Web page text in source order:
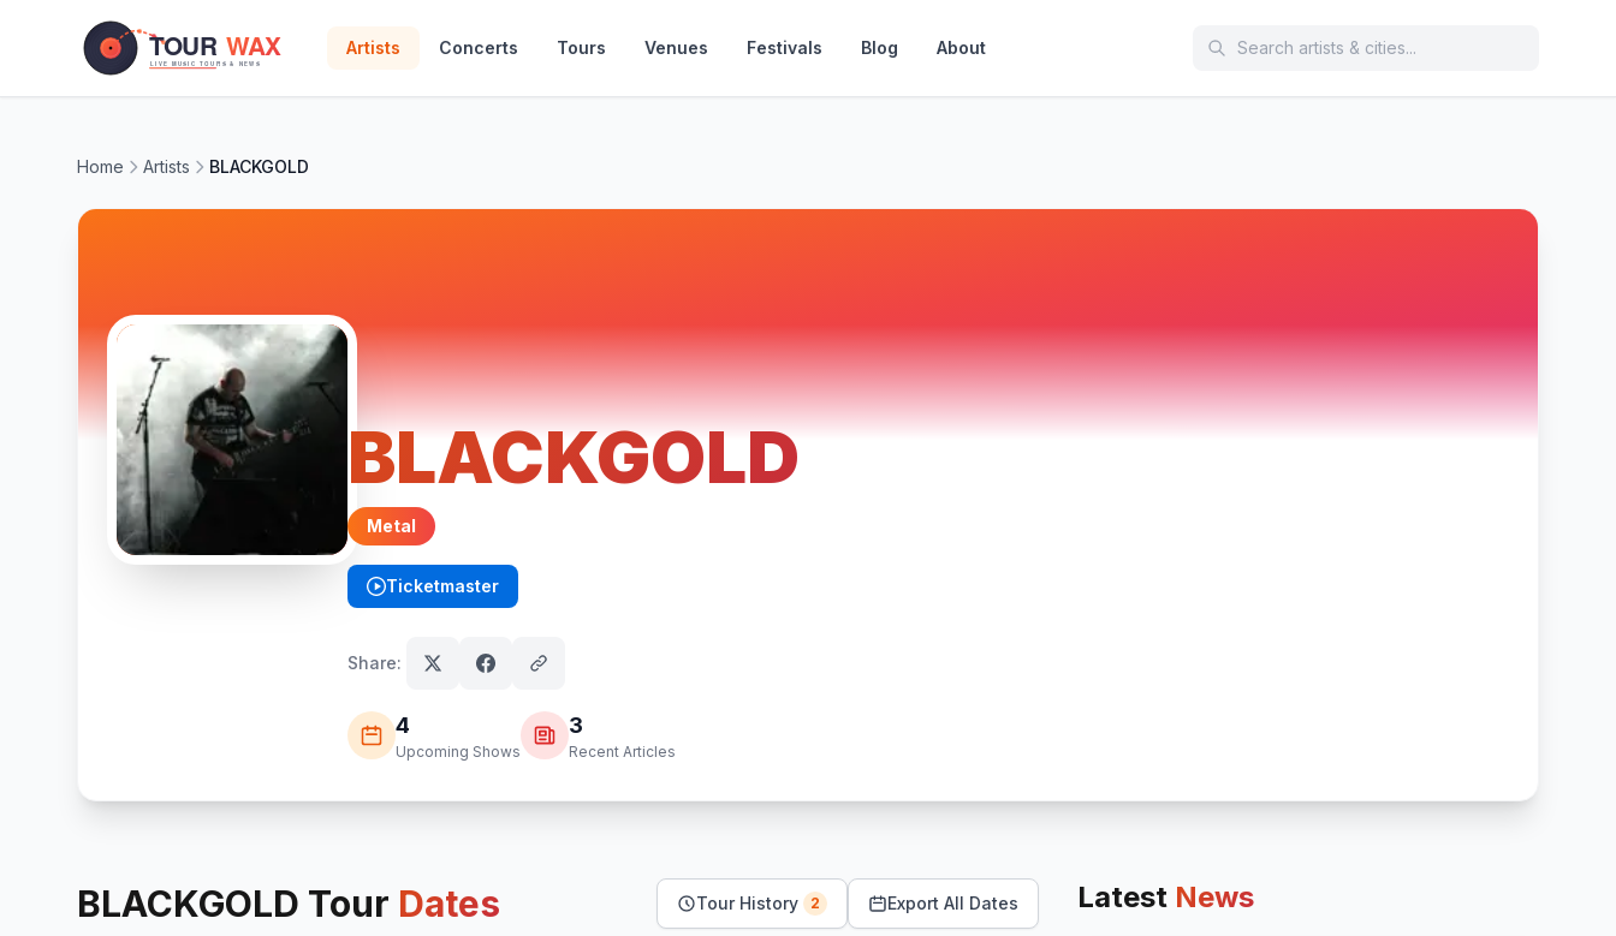
Artists Concerts Tours Venues Festivals Blog About
Home Artists BLACKGOLD
BLACKGOLD
Metal
Ticketmaster
(opens in new tab)
Share:
4
Upcoming Shows
3
Recent Articles
BLACKGOLD Tour Dates Tour History 2 Export All Dates Latest News